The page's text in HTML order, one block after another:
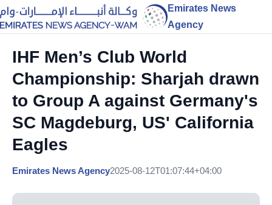
Emirates News
Agency
IHF Men’s Club World
Championship: Sharjah drawn
to Group A against Germany's
SC Magdeburg, US' California
Eagles
Emirates News Agency2025-08-12T01:07:44+04:00